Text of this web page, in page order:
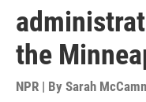
the
NPR | By Sarah